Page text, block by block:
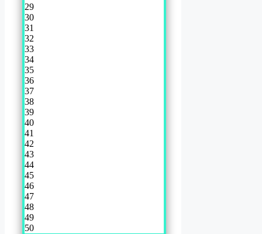
29
30
31
32
33
34
35
36
37
38
39
40
41
42
43
44
45
46
47
48
49
50